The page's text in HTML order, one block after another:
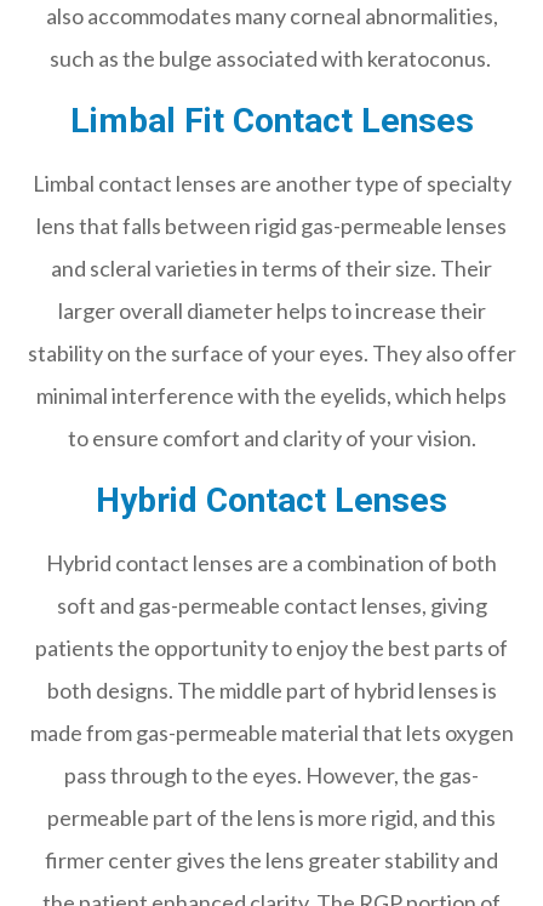
also accommodates many corneal abnormalities,
such as the bulge associated with keratoconus.
Limbal Fit Contact Lenses
Limbal contact lenses are another type of specialty
lens that falls between rigid gas-permeable lenses
and scleral varieties in terms of their size. Their
larger overall diameter helps to increase their
stability on the surface of your eyes. They also offer
minimal interference with the eyelids, which helps
to ensure comfort and clarity of your vision.
Hybrid Contact Lenses
Hybrid contact lenses are a combination of both
soft and gas-permeable contact lenses, giving
patients the opportunity to enjoy the best parts of
both designs. The middle part of hybrid lenses is
made from gas-permeable material that lets oxygen
pass through to the eyes. However, the gas-
permeable part of the lens is more rigid, and this
firmer center gives the lens greater stability and